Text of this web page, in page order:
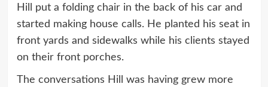
Hill put a folding chair in the back of his car and
started making house calls. He planted his seat in
front yards and sidewalks while his clients stayed
on their front porches.
The conversations Hill was having grew more